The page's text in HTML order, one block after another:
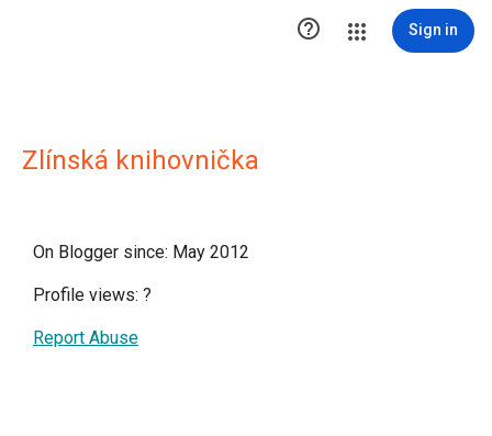
 Sign in
Zlínská knihovnička
On Blogger since: May 2012
Profile views: ?
Report Abuse